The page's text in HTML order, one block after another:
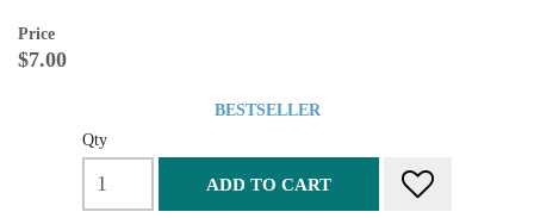
Price
$7.00
BESTSELLER
Qty
ADD TO CART